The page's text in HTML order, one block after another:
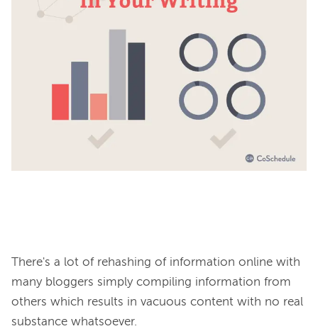
There's a lot of rehashing of information online with
many bloggers simply compiling information from
others which results in vacuous content with no real
substance whatsoever.